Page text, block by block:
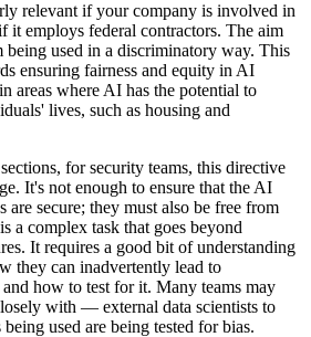
relevant if your company is involved in
it employs federal contractors. The aim
being used in a discriminatory way. This
ensuring fairness and equity in AI
areas where AI has the potential to
lives, such as housing and
for security teams, this directive
It's not enough to ensure that the AI
are secure; they must also be free from
a complex task that goes beyond
It requires a good bit of understanding
they can inadvertently lead to
how to test for it. Many teams may
with — external data scientists to
used are being tested for bias.